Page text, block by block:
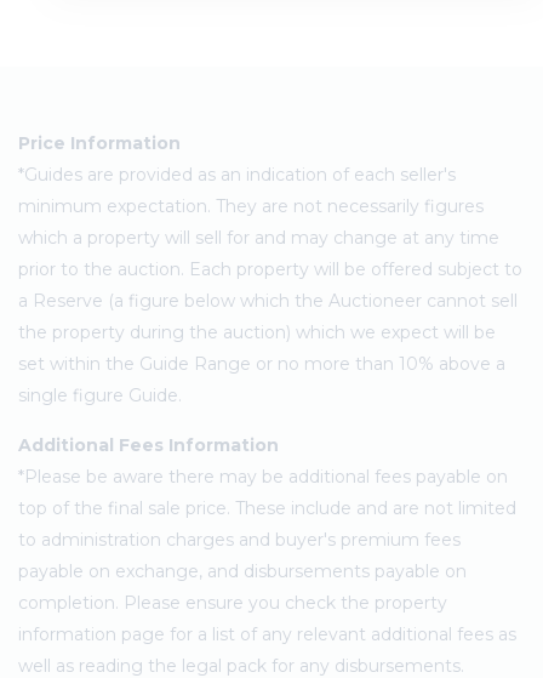
Price Information
*Guides are provided as an indication of each seller's
minimum expectation. They are not necessarily figures
which a property will sell for and may change at any time
prior to the auction. Each property will be offered subject to
a Reserve (a figure below which the Auctioneer cannot sell
the property during the auction) which we expect will be
set within the Guide Range or no more than 10% above a
single figure Guide.
Additional Fees Information
*Please be aware there may be additional fees payable on
top of the final sale price. These include and are not limited
to administration charges and buyer's premium fees
payable on exchange, and disbursements payable on
completion. Please ensure you check the property
information page for a list of any relevant additional fees as
well as reading the legal pack for any disbursements.